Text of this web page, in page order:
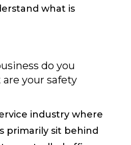
what is
do you
your safety
industry where
primarily sit behind